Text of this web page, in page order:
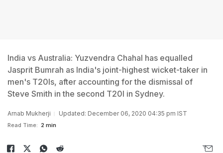
India vs Australia: Yuzvendra Chahal has equalled
Jasprit Bumrah as India's joint-highest wicket-taker in
men's T20Is, after accounting for the dismissal of
Steve Smith in the second T20I in Sydney.
Arnab Mukherji Updated: December 06, 2020 04:35 pm IST
Read Time: 2 min